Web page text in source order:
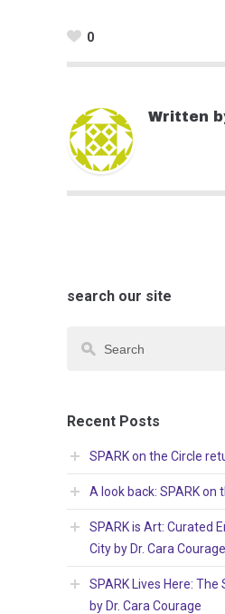
0
Written
search our site
Recent Posts
SPARK on the Circle
A look back: SPARK on
SPARK is Art: Curated
City by Dr. Cara Courage
SPARK Lives Here:
by Dr. Cara Courage